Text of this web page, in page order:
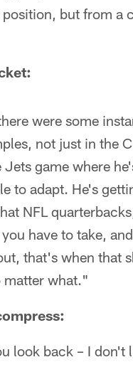
but from a
were some
not just in the
game where
to adapt. He's
NFL
have to take,
that's when that
matter what."
look back – I don't